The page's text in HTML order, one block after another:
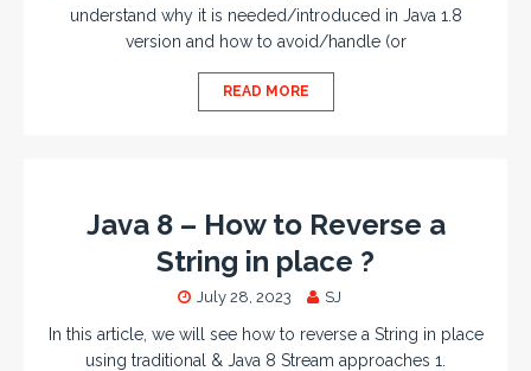
understand why it is needed/introduced in Java 1.8
version and how to avoid/handle (or
READ MORE
Java 8 – How to Reverse a
String in place ?
July 28, 2023 SJ
In this article, we will see how to reverse a String in place
using traditional & Java 8 Stream approaches 1.